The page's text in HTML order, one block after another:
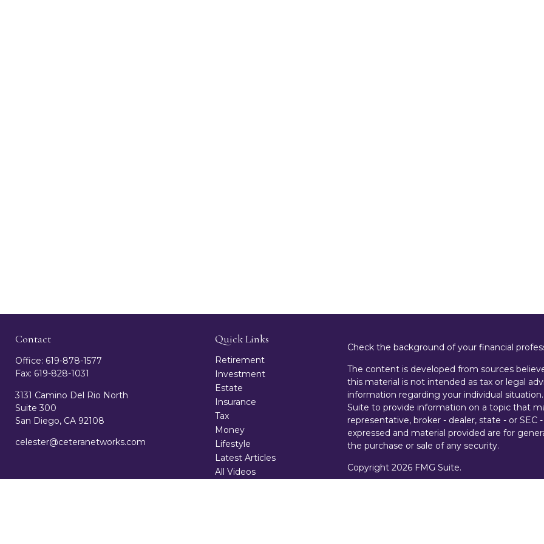
Contact
Office: 619-878-1577
Fax: 619-828-1031
3131 Camino Del Rio North
Suite 300
San Diego, CA 92108
celester@ceteranetworks.com
Quick Links
Retirement
Investment
Estate
Insurance
Tax
Money
Lifestyle
Latest Articles
All Videos
Check the background of your financial
The content is developed from sources
this material is not intended as tax or legal
information regarding your individual
Suite to provide information on a topic that
representative, broker - dealer, state - or
expressed and material provided are for
the purchase or sale of any security.
Copyright 2026 FMG Suite.